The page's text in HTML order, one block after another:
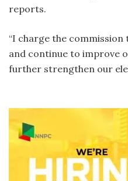
reports.
‎“I charge the
and continue to improve
further strengthen our